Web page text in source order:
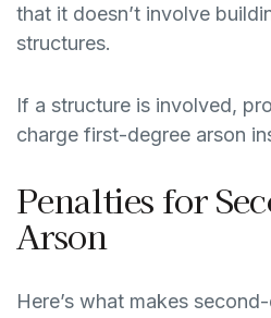
that it doesn’t involve
structures.
If a structure is involved,
charge first-degree arson
Penalties for
Arson
Here’s what makes